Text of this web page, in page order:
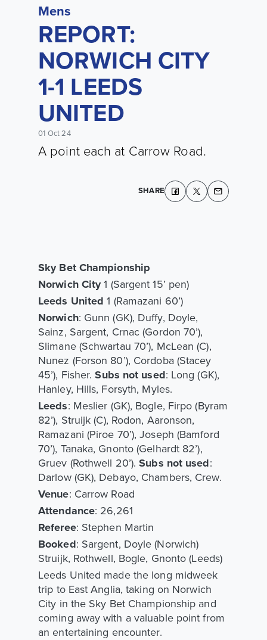
Mens
REPORT:
NORWICH CITY
1-1 LEEDS
UNITED
01 Oct 24
A point each at Carrow Road.
SHARE
Sky Bet Championship
Norwich City1 (Sargent 15’ pen)
Leeds United 1 (Ramazani 60’)
Norwich: Gunn (GK), Duffy, Doyle,
Sainz, Sargent, Crnac (Gordon 70’),
Slimane (Schwartau 70’), McLean (C),
Nunez (Forson 80’), Cordoba (Stacey
45’), Fisher.Subs not used: Long (GK),
Hanley, Hills, Forsyth, Myles.
Leeds: Meslier (GK), Bogle, Firpo (Byram
82’), Struijk (C), Rodon, Aaronson,
Ramazani (Piroe 70’), Joseph (Bamford
70’), Tanaka, Gnonto (Gelhardt 82’),
Gruev (Rothwell 20’).Subs not used:
Darlow (GK), Debayo, Chambers, Crew.
Venue: Carrow Road
Attendance: 26,261
Referee: Stephen Martin
Booked: Sargent, Doyle (Norwich)
Struijk, Rothwell, Bogle, Gnonto (Leeds)
Leeds United made the long midweek
trip to East Anglia, taking on Norwich
City in the Sky Bet Championship and
coming away with a valuable point from
an entertaining encounter.